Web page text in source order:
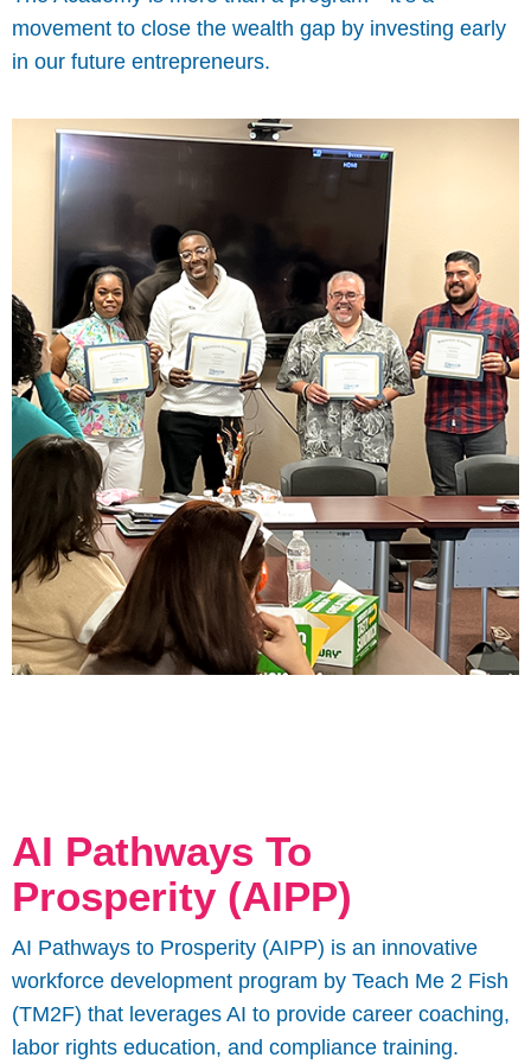
movement to close the wealth gap by investing early
in our future entrepreneurs.
AI Pathways To
Prosperity (AIPP)
AI Pathways to Prosperity (AIPP) is an innovative
workforce development program by Teach Me 2 Fish
(TM2F) that leverages AI to provide career coaching,
labor rights education, and compliance training.